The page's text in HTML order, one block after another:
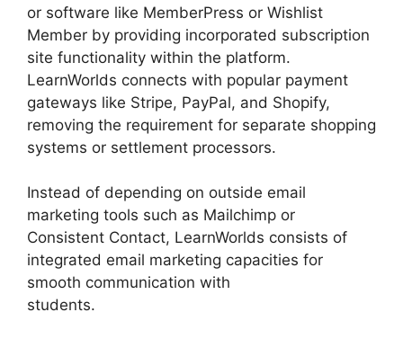
or software like MemberPress or Wishlist
Member by providing incorporated subscription
site functionality within the platform.
LearnWorlds connects with popular payment
gateways like Stripe, PayPal, and Shopify,
removing the requirement for separate shopping
systems or settlement processors.
Instead of depending on outside email
marketing tools such as Mailchimp or
Consistent Contact, LearnWorlds consists of
integrated email marketing capacities for
smooth communication with
students.